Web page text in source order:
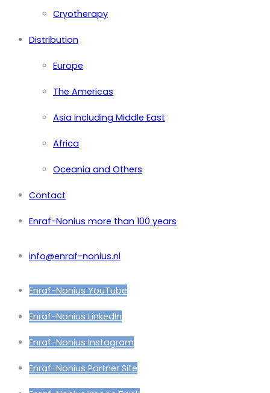
Cryotherapy
Distribution
Europe
The Americas
Asia including Middle East
Africa
Oceania and Others
Contact
Enraf-Nonius more than 100 years
info@enraf-nonius.nl
Enraf-Nonius YouTube
Enraf-Nonius LinkedIn
Enraf-Nonius Instagram
Enraf-Nonius Partner Site